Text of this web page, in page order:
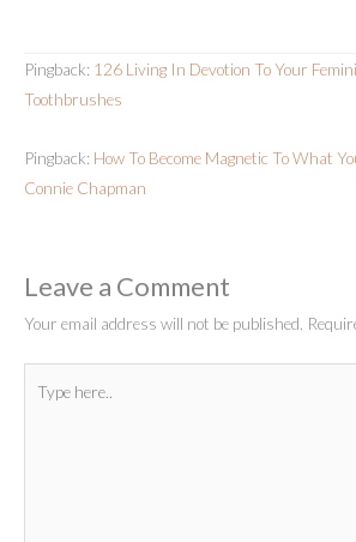
Pingback: 126 Living In Devotion To Your
Toothbrushes
Pingback: How To Become Magnetic To What
Connie Chapman
Leave a Comment
Your email address will not be published.
here..